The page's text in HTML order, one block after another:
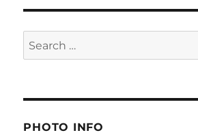
Search
for:
PHOTO INFO